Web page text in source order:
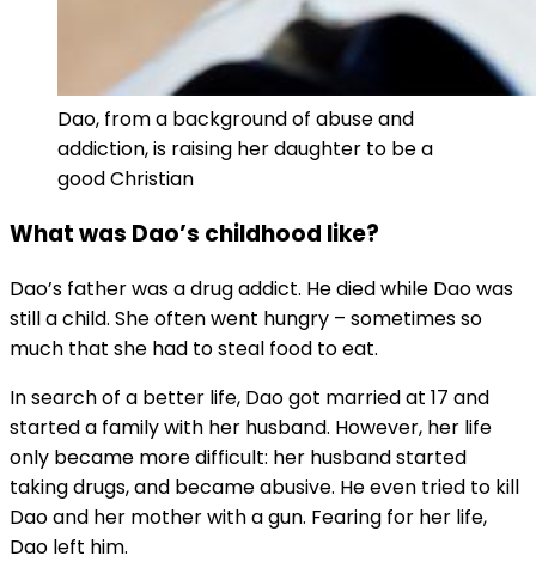
Dao, from a background of abuse and
addiction, is raising her daughter to be a
good Christian
What was Dao’s childhood like?
Dao’s father was a drug addict. He died while Dao was
still a child. She often went hungry – sometimes so
much that she had to steal food to eat.
In search of a better life, Dao got married at 17 and
started a family with her husband. However, her life
only became more difficult: her husband started
taking drugs, and became abusive. He even tried to kill
Dao and her mother with a gun. Fearing for her life,
Dao left him.